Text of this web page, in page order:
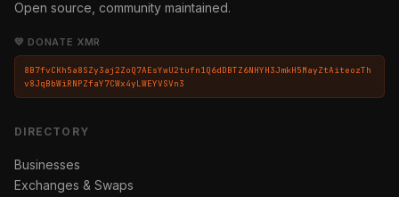
Open source, community maintained.
💛 DONATE XMR
8B7fvCKh5a8SZy3aj2ZoQ7AEsYwU2tufn1Q6dDBTZ6NHYH3JmkH5MayZtAiteozTh
v8JqBbWiRNPZfaY7CWx4yLWEYVSVn3
DIRECTORY
Businesses
Exchanges & Swaps